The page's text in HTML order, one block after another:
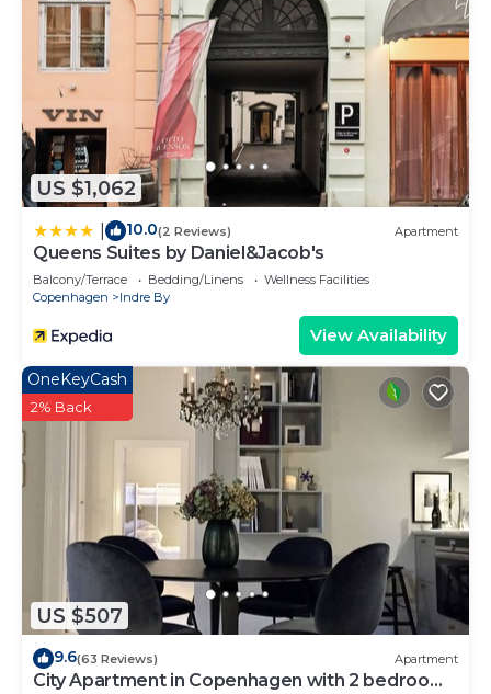
US $1,062
10.0(2 Reviews) Apartment
Queens Suites by Daniel&Jacob's
Balcony/Terrace Bedding/Linens
Wellness Facilities
Copenhagen
Indre By
View Availability
US $507
OneKeyCash
2% Back
9.6(63 Reviews) Apartment
City Apartment in Copenhagen with 2 bedrooms